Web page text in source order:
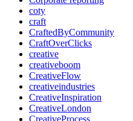
coty
craft
CraftedByCommunity
CraftOverClicks
creative
creativeboom
CreativeFlow
creativeindustries
CreativeInspiration
CreativeLondon
CreativeProcess